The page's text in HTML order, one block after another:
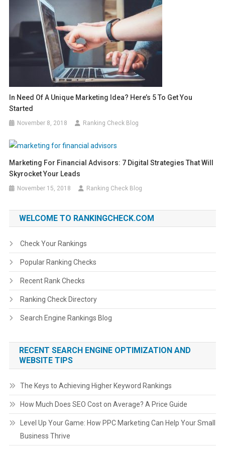
In Need Of A Unique Marketing Idea? Here’s 5 To Get You
Started
November 8, 2018 Ranking Check Blog
Marketing For Financial Advisors: 7 Digital Strategies That Will
Skyrocket Your Leads
November 15, 2018 Ranking Check Blog
WELCOME TO RANKINGCHECK.COM
Check Your Rankings
Popular Ranking Checks
Recent Rank Checks
Ranking Check Directory
Search Engine Rankings Blog
RECENT SEARCH ENGINE OPTIMIZATION AND
WEBSITE TIPS
The Keys to Achieving Higher Keyword Rankings
How Much Does SEO Cost on Average? A Price Guide
Level Up Your Game: How PPC Marketing Can Help Your Small
Business Thrive